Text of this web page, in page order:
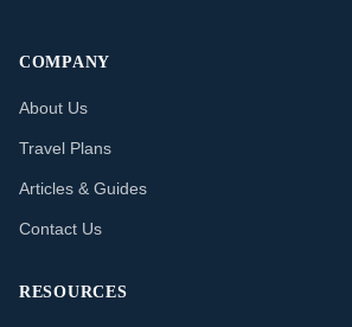
COMPANY
About Us
Travel Plans
Articles & Guides
Contact Us
RESOURCES